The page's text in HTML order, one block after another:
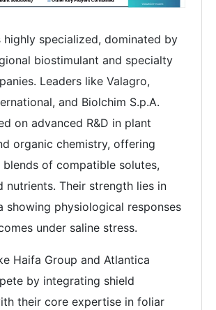
highly specialized, dominated by
biostimulant and specialty
Leaders like Valagro,
and Biolchim S.p.A.
on advanced R&D in plant
organic chemistry, offering
of compatible solutes,
nutrients. Their strength lies in
showing physiological responses
under saline stress.
Haifa Group and Atlantica
by integrating shield
their core expertise in foliar